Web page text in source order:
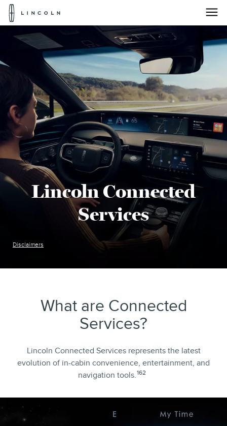
Skip To Content
Lincoln Connected
Services
Disclaimers
What are Connected
Services?
Lincoln Connected Services represents the latest
evolution of in-cabin convenience, entertainment, and
navigation tools.162